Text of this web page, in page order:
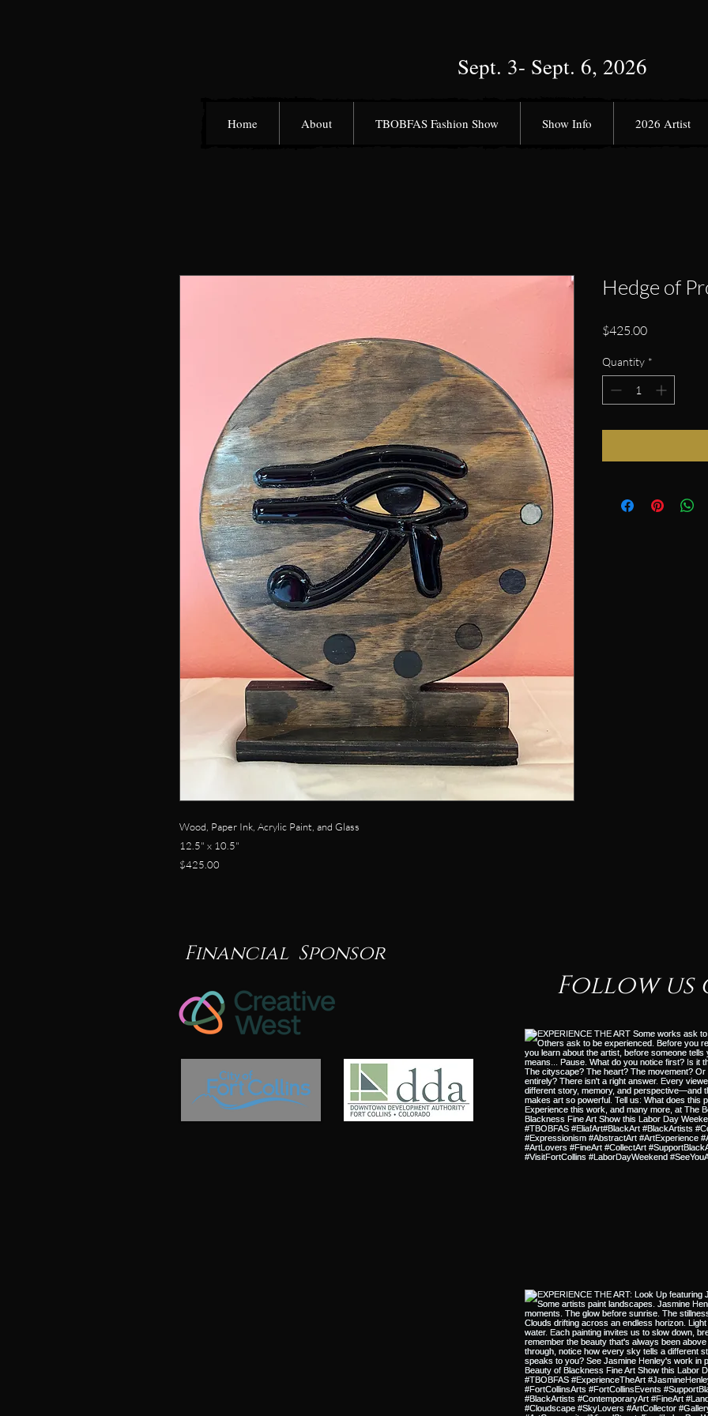
Sept. 3- Sept. 6, 2026
Home About TBOBFAS Fashion Show Show Info 2026 Artist
Wood, Paper Ink, Acrylic Paint, and Glass
12.5" x 10.5"
$425.00
Hedge of
$425.00Price
Quantity *
Financial Sponsor
Follow us